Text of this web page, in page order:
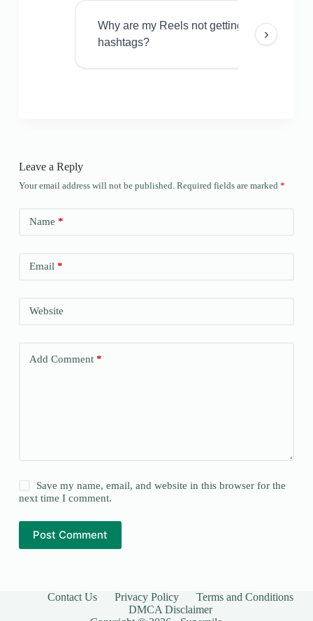
Why are my Reels not getting views even
hashtags?
›
Leave a Reply
Your email address will not be published. Required fields are marked *
Name *
Email*
Website
Add Comment*
Save my name, email, and website in this browser for the
next time I comment.
Post Comment
Contact Us Privacy Policy
Terms and Conditions
DMCA Disclaimer